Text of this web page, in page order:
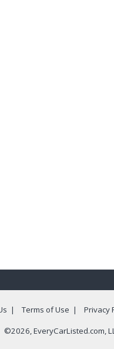
|Terms of Use | Privacy
©2026, EveryCarListed.com,